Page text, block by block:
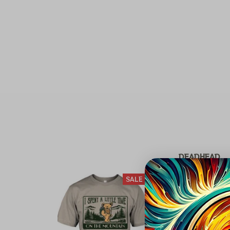
DEADHEAD
SALE